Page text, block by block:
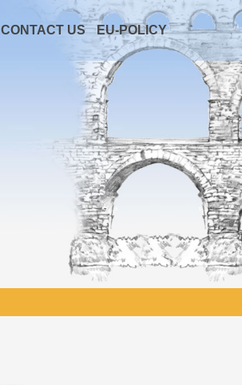
CONTACT US EU-POLICY